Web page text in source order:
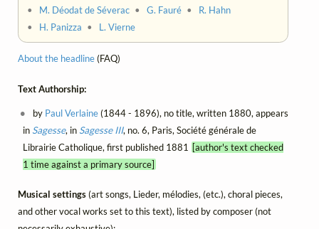
• M. Déodat de Séverac •G. Fauré • R. Hahn
• H. Panizza • L. Vierne
About the headline(FAQ)
Text Authorship:
by Paul Verlaine(1844 - 1896), no title, written 1880, appears
in Sagesse, in Sagesse III, no. 6, Paris, Société générale de
Librairie Catholique, first published 1881
[author's text checked
1 time against a primary source]
Musical settings(art songs, Lieder, mélodies, (etc.), choral pieces,
and other vocal works set to this text), listed by composer (not